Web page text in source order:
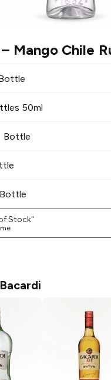
– Mango Chile
50ml
Bottle
Stock"
Bacardi